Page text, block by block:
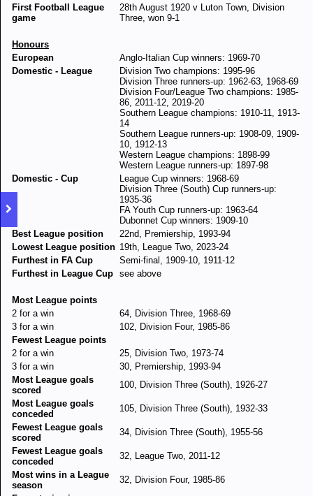
First Football League
game
28th August 1920 v Luton Town, Division
Three, won 9-1
Honours
European
Anglo-Italian Cup winners: 1969-70
Domestic - League
Division Two champions: 1995-96
Division Three runners-up: 1962-63, 1968-69
Division Four/League Two champions: 1985-
86, 2011-12, 2019-20
Southern League champions: 1910-11, 1913-
14
Southern League runners-up: 1908-09, 1909-
10, 1912-13
Western League champions: 1898-99
Western League runners-up: 1897-98
Domestic - Cup
League Cup winners: 1968-69
Division Three (South) Cup runners-up:
1935-36
FA Youth Cup runners-up: 1963-64
Dubonnet Cup winners: 1909-10
Best League position
22nd, Premiership, 1993-94
Lowest League position 19th, League Two, 2023-24
Furthest in FA Cup
Semi-final, 1909-10, 1911-12
Furthest in League Cup see above
Most League points
2 for a win
64, Division Three, 1968-69
3 for a win
102, Division Four, 1985-86
Fewest League points
2 for a win
25, Division Two, 1973-74
3 for a win
30, Premiership, 1993-94
Most League goals
scored
100, Division Three (South), 1926-27
Most League goals
conceded
105, Division Three (South), 1932-33
Fewest League goals
scored
34, Division Three (South), 1955-56
Fewest League goals
conceded
32, League Two, 2011-12
Most wins in a League
season
32, Division Four, 1985-86